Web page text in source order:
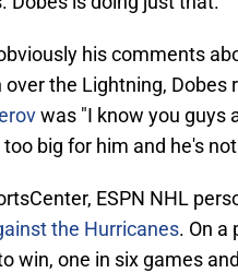
his comments
over the Lightning, Dobes
was "I know you guys
big for him and he's
ESPN NHL
the Hurricanes. On a
win, one in six games